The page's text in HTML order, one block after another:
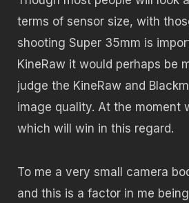
terms of sensor size, with
shooting Super 35mm is
KineRaw it would perhaps be
judge the KineRaw and
image quality. At the moment
which will win in this regard.
To me a very small camera
and this is a factor in me